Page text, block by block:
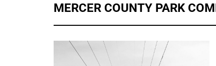
MERCER COUNTY PARK